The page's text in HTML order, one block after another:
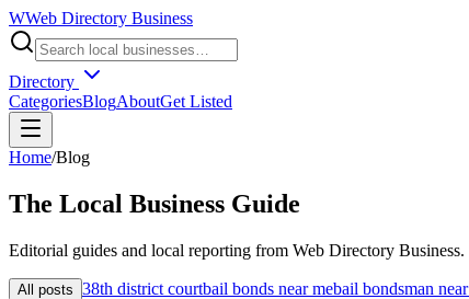
WWeb Directory Business
Directory
CategoriesBlogAboutGet Listed
Home/Blog
The Local Business Guide
Editorial guides and local reporting from Web Directory Business.
All posts 38th district courtbail bonds near mebail bondsman